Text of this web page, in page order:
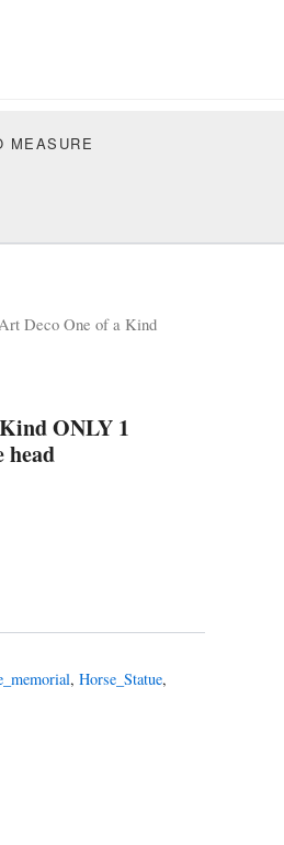
MEASURE
Deco One of a Kind
ONLY 1
head
, Horse_Statue,